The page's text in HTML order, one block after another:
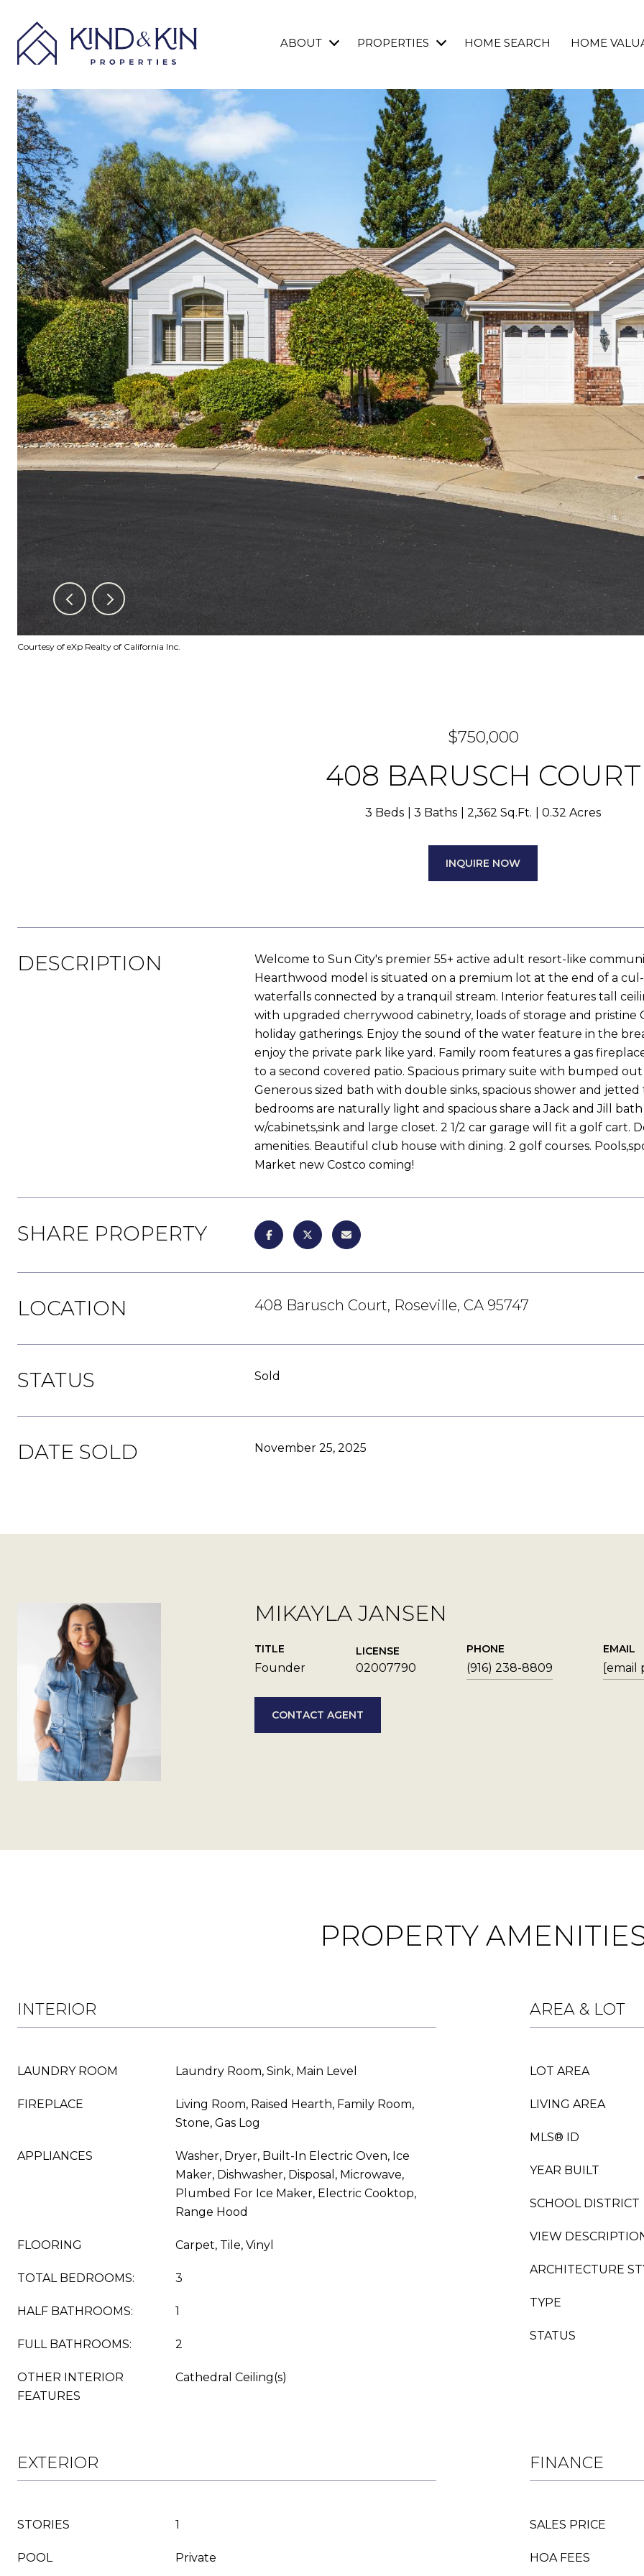
ABOUT PROPERTIES HOME SEARCH HOME
Courtesy of eXp Realty of California Inc.
$750,000
408 BARUSCH COURT
3 Beds 3 Baths 2,362 Sq.Ft. 0.32 Acres
INQUIRE NOW
DESCRIPTION
Welcome to Sun City's premier 55+ active adult resort-like
Hearthwood model is situated on a premium lot at the end of a
waterfalls connected by a tranquil stream. Interior features tall
with upgraded cherrywood cabinetry, loads of storage and
holiday gatherings. Enjoy the sound of the water feature in the
enjoy the private park like yard. Family room features a gas
to a second covered patio. Spacious primary suite with bumped
Generous sized bath with double sinks, spacious shower and
bedrooms are naturally light and spacious share a Jack and Jill
w/cabinets,sink and large closet. 2 1/2 car garage will fit a golf cart.
amenities. Beautiful club house with dining. 2 golf courses.
Market new Costco coming!
SHARE PROPERTY
LOCATION 408 Barusch Court, Roseville, CA 95747
STATUS Sold
DATE SOLD November 25, 2025
MIKAYLA JANSEN
TITLE
Founder
LICENSE
02007790
PHONE
(916) 238-8809
EMAIL
[email
CONTACT AGENT
PROPERTY
INTERIOR
LAUNDRY ROOM Laundry Room, Sink, Main Level
FIREPLACE
Living Room, Raised Hearth, Family Room,
Stone, Gas Log
APPLIANCES
Washer, Dryer, Built-In Electric Oven, Ice
Maker, Dishwasher, Disposal, Microwave,
Plumbed For Ice Maker, Electric Cooktop,
Range Hood
FLOORING Carpet, Tile, Vinyl
TOTAL BEDROOMS: 3
HALF BATHROOMS: 1
FULL BATHROOMS: 2
OTHER INTERIOR
FEATURES
Cathedral Ceiling(s)
AREA & LOT
LOT AREA
LIVING AREA
MLS® ID
YEAR BUILT
SCHOOL DISTRICT
VIEW
ARCHITECTURE
TYPE
STATUS
EXTERIOR
STORIES 1
POOL Private
FINANCE
SALES PRICE
HOA FEES